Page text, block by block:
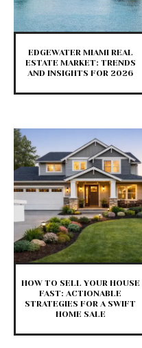
EDGEWATER MIAMI REAL
ESTATE MARKET: TRENDS
AND INSIGHTS FOR 2026
HOW TO SELL YOUR HOUSE
FAST: ACTIONABLE
STRATEGIES FOR A SWIFT
HOME SALE